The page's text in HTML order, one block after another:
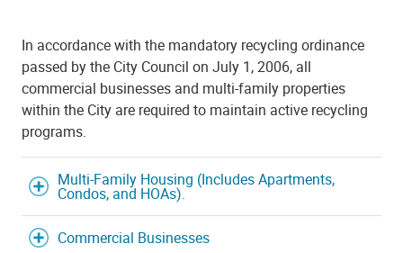
In accordance with the mandatory recycling ordinance
passed by the City Council on July 1, 2006, all
commercial businesses and multi-family properties
within the City are required to maintain active recycling
programs.
Multi-Family Housing (Includes Apartments,
Condos, and HOAs).
Commercial Businesses